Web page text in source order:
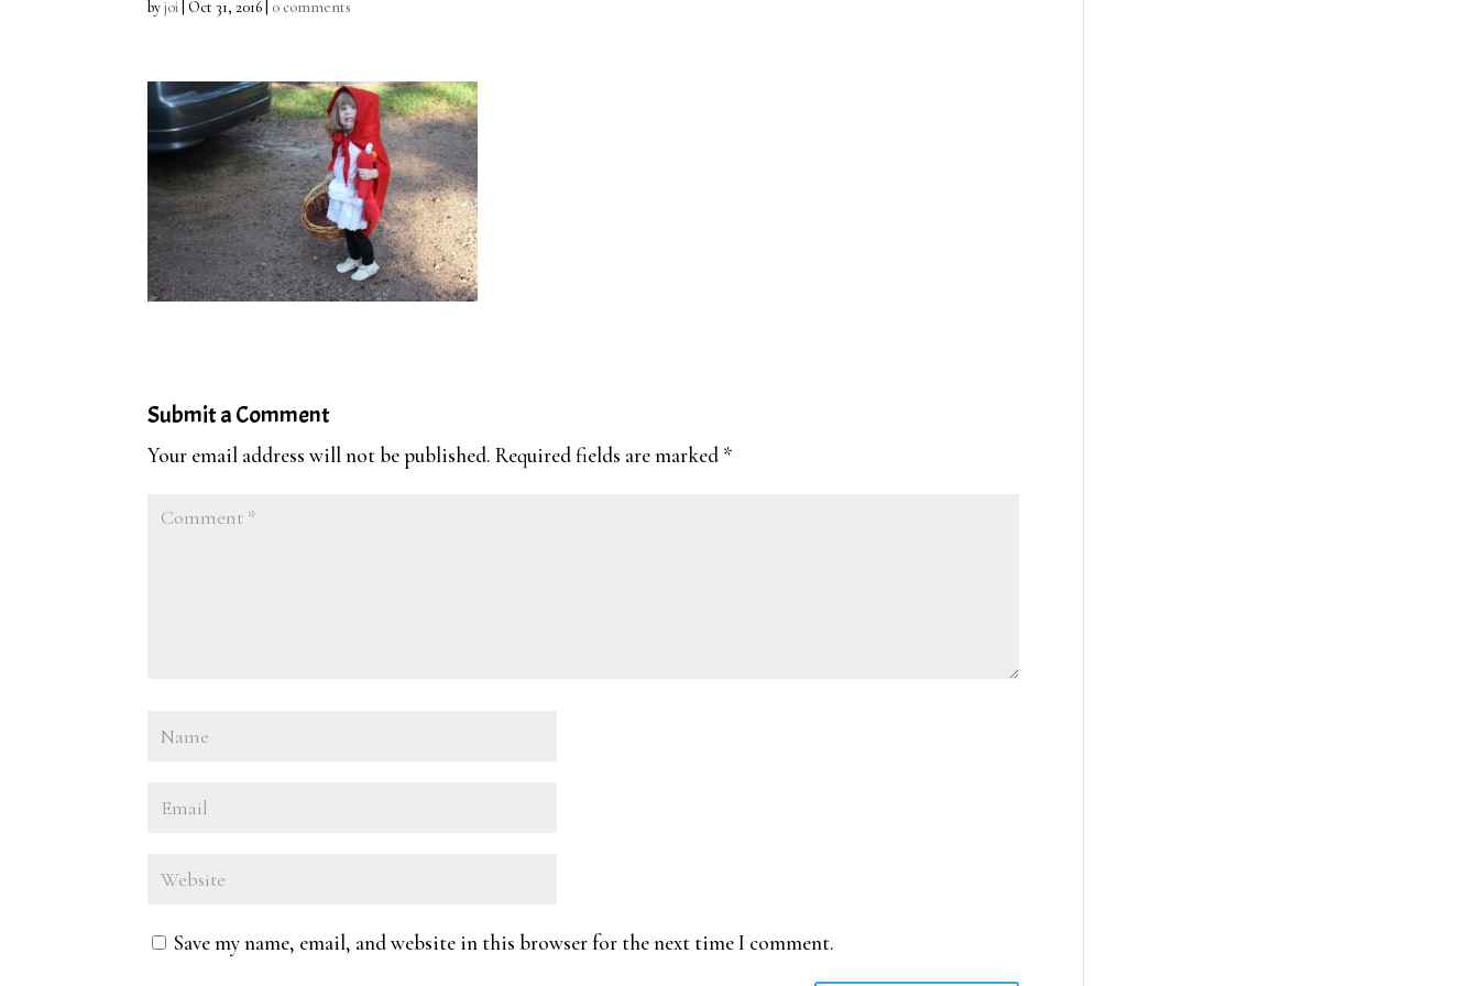
byjoi |Oct 31, 2016 0 comments
Submit a Comment
Your email address will not be published. Required fields are marked *
Save my name, email, and website in this browser for the next time I comment.